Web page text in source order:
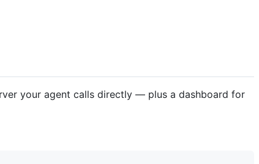
your agent calls directly — plus a dashboard for